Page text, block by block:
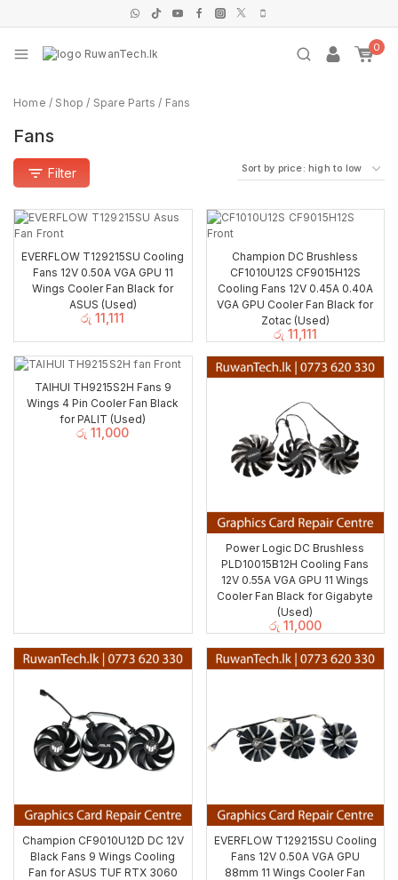
0
Home / Shop / Spare Parts / Fans
Fans
Filter
EVERFLOW T129215SU Cooling
Fans 12V 0.50A VGA GPU 11
Wings Cooler Fan Black for
ASUS (Used)
රු 11,111
Champion DC Brushless
CF1010U12S CF9015H12S
Cooling Fans 12V 0.45A 0.40A
VGA GPU Cooler Fan Black for
Zotac (Used)
රු 11,111
TAIHUI TH9215S2H Fans 9
Wings 4 Pin Cooler Fan Black
for PALIT (Used)
රු 11,000
Power Logic DC Brushless
PLD10015B12H Cooling Fans
12V 0.55A VGA GPU 11 Wings
Cooler Fan Black for Gigabyte
(Used)
රු 11,000
Champion CF9010U12D DC 12V
Black Fans 9 Wings Cooling
Fan for ASUS TUF RTX 3060
EVERFLOW T129215SU Cooling
Fans 12V 0.50A VGA GPU
88mm 11 Wings Cooler Fan